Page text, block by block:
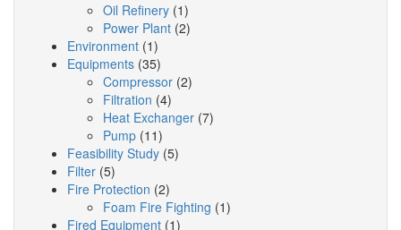
Oil Refinery (1)
Power Plant (2)
Environment (1)
Equipments (35)
Compressor (2)
Filtration (4)
Heat Exchanger (7)
Pump (11)
Feasibility Study (5)
Filter (5)
Fire Protection (2)
Foam Fire Fighting (1)
Fired Equipment (1)